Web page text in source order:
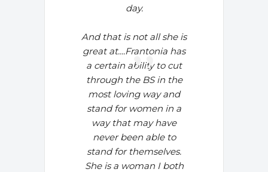
day.
And that is not all she is
great at....Frantonia has
a certain ability to cut
through the BS in the
most loving way and
stand for women in a
way that may have
never been able to
stand for themselves.
She is a woman I both